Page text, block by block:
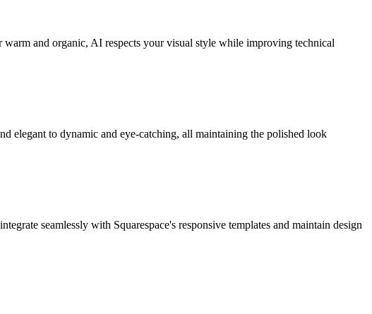
and organic, AI respects your visual style while improving technical
elegant to dynamic and eye-catching, all maintaining the polished look
seamlessly with Squarespace's responsive templates and maintain design